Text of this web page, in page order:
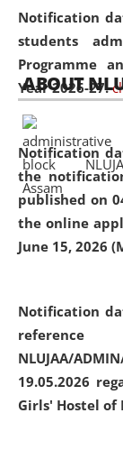
Notification
students
Programme
Year 2026-27.
Notification
the
published on
the online
June 15, 2026
Notification
NLUJAA/
19.05.2026
Girls' Hostel of
05 Jun
2026
Education and
Amingaon
ABOUT